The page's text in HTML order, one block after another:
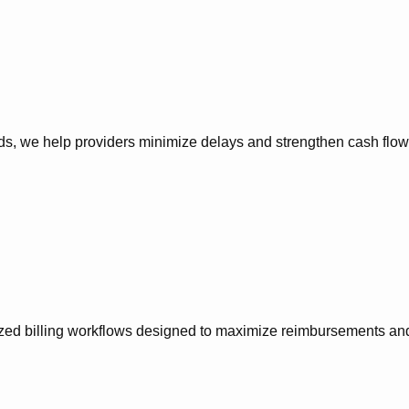
we help providers minimize delays and strengthen cash
billing workflows designed to maximize reimbursements